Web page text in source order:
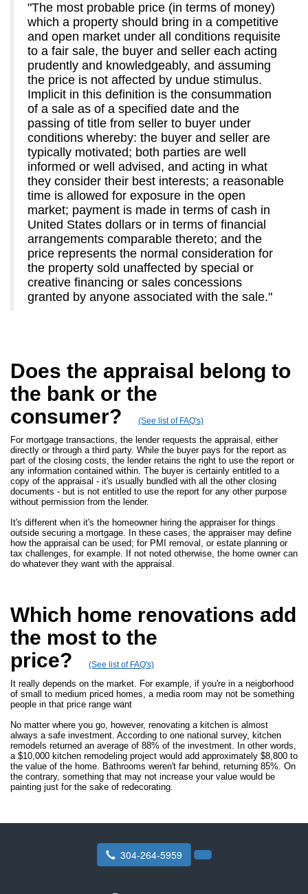
"The most probable price (in terms of money)
which a property should bring in a competitive
and open market under all conditions requisite
to a fair sale, the buyer and seller each acting
prudently and knowledgeably, and assuming
the price is not affected by undue stimulus.
Implicit in this definition is the consummation
of a sale as of a specified date and the
passing of title from seller to buyer under
conditions whereby: the buyer and seller are
typically motivated; both parties are well
informed or well advised, and acting in what
they consider their best interests; a reasonable
time is allowed for exposure in the open
market; payment is made in terms of cash in
United States dollars or in terms of financial
arrangements comparable thereto; and the
price represents the normal consideration for
the property sold unaffected by special or
creative financing or sales concessions
granted by anyone associated with the sale."
Does the appraisal belong to
the bank or the
consumer?
(See list of FAQ's)
For mortgage transactions, the lender requests the appraisal, either
directly or through a third party. While the buyer pays for the report as
part of the closing costs, the lender retains the right to use the report or
any information contained within. The buyer is certainly entitled to a
copy of the appraisal - it's usually bundled with all the other closing
documents - but is not entitled to use the report for any other purpose
without permission from the lender.
It's different when it's the homeowner hiring the appraiser for things
outside securing a mortgage. In these cases, the appraiser may define
how the appraisal can be used; for PMI removal, or estate planning or
tax challenges, for example. If not noted otherwise, the home owner can
do whatever they want with the appraisal.
Which home renovations add
the most to the
price?
(See list of FAQ's)
It really depends on the market. For example, if you're in a neigborhood
of small to medium priced homes, a media room may not be something
people in that price range want
No matter where you go, however, renovating a kitchen is almost
always a safe investment. According to one national survey, kitchen
remodels returned an average of 88% of the investment. In other words,
a $10,000 kitchen remodeling project would add approximately $8,800 to
the value of the home. Bathrooms weren't far behind, returning 85%. On
the contrary, something that may not increase your value would be
painting just for the sake of redecorating.
304-264-5959